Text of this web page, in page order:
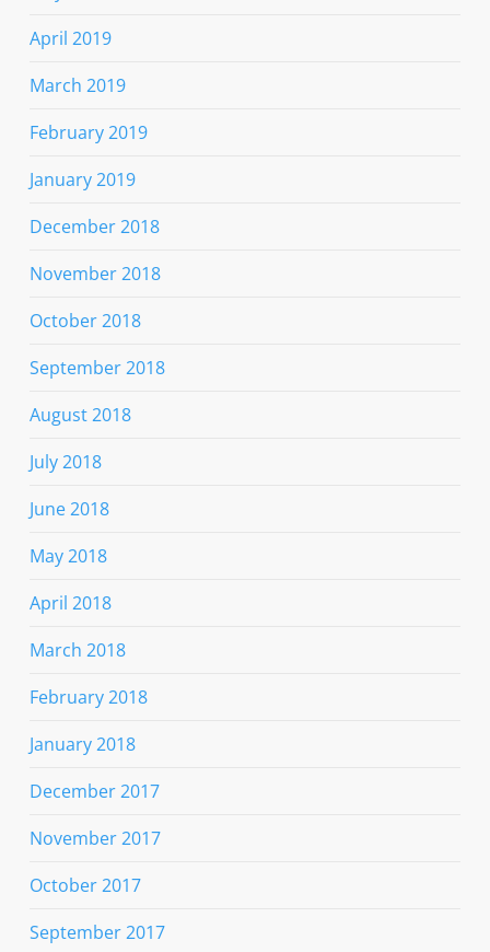
April 2019
March 2019
February 2019
January 2019
December 2018
November 2018
October 2018
September 2018
August 2018
July 2018
June 2018
May 2018
April 2018
March 2018
February 2018
January 2018
December 2017
November 2017
October 2017
September 2017